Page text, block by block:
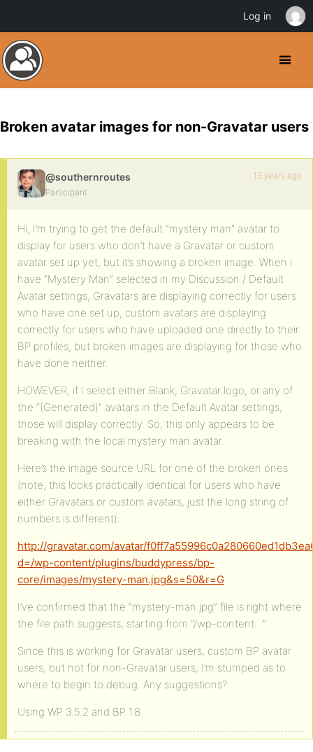
Broken avatar images for non-Gravatar users
@southernroutes
Participant
13 years ago
Hi, I’m trying to get the default “mystery man” avatar to
display for users who don’t have a Gravatar or custom
avatar set up yet, but it’s showing a broken image. When I
have “Mystery Man” selected in my Discussion / Default
Avatar settings, Gravatars are displaying correctly for users
who have one set up, custom avatars are displaying
correctly for users who have uploaded one directly to their
BP profiles, but broken images are displaying for those who
have done neither.
HOWEVER, if I select either Blank, Gravatar logo, or any of
the “(Generated)” avatars in the Default Avatar settings,
those will display correctly. So, this only appears to be
breaking with the local mystery man avatar.
Here’s the image source URL for one of the broken ones
(note, this looks practically identical for users who have
either Gravatars or custom avatars, just the long string of
numbers is different):
http://gravatar.com/avatar/
d=/wp-content/plugins/buddypress/bp-
core/images/mystery-man.jpg&s=50&r=G
I’ve confirmed that the “mystery-man.jpg” file is right where
the file path suggests, starting from “/wp-content…”
Since this is working for Gravatar users, custom BP avatar
users, but not for non-Gravatar users, I’m stumped as to
where to begin to debug. Any suggestions?
Using WP 3.5.2 and BP 1.8.
Log in